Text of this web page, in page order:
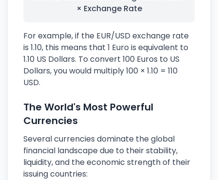
× Exchange Rate
For example, if the EUR/USD exchange rate
is 1.10, this means that 1 Euro is equivalent to
1.10 US Dollars. To convert 100 Euros to US
Dollars, you would multiply 100 × 1.10 = 110
USD.
The World's Most Powerful
Currencies
Several currencies dominate the global
financial landscape due to their stability,
liquidity, and the economic strength of their
issuing countries: